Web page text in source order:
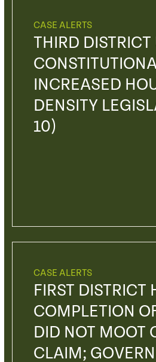
CASE ALERTS
THIRD
INCREASED
DENSITY
10)
CASE ALERTS
FIRST DISTRICT
COMPLETION
DID NOT MOOT
CLAIM;